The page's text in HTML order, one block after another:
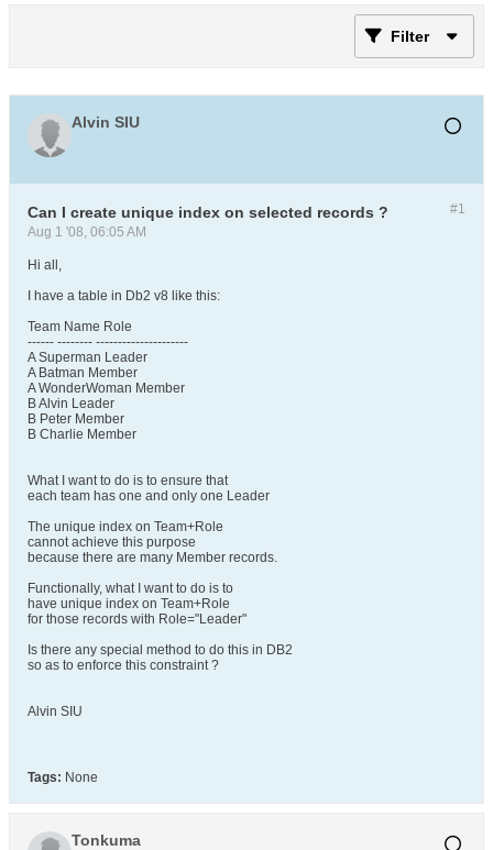
Filter
Alvin SIU
#1
Can I create unique index on selected records ?
Aug 1 '08, 06:05 AM
Hi all,
I have a table in Db2 v8 like this:
Team Name Role
------ -------- ---------------------
A Superman Leader
A Batman Member
A WonderWoman Member
B Alvin Leader
B Peter Member
B Charlie Member
What I want to do is to ensure that
each team has one and only one Leader
The unique index on Team+Role
cannot achieve this purpose
because there are many Member records.
Functionally, what I want to do is to
have unique index on Team+Role
for those records with Role="Leader"
Is there any special method to do this in DB2
so as to enforce this constraint ?
Alvin SIU
Tags: None
Tonkuma